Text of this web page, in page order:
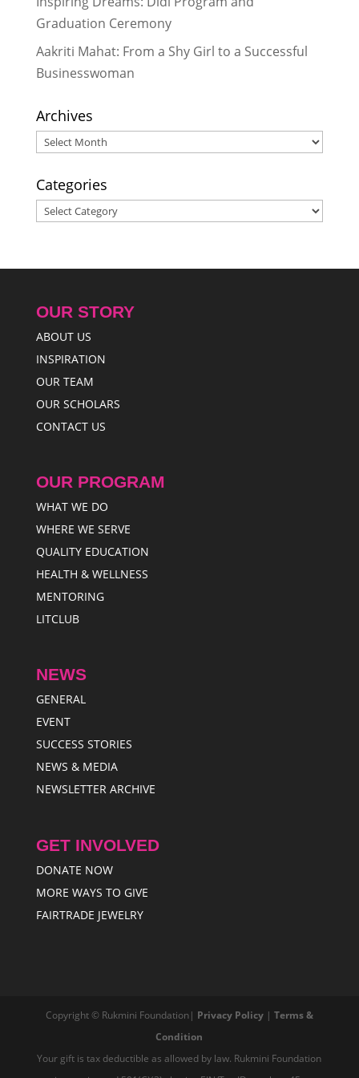
27, 2014
Appreciating the Value of
Education- October 5, 2014
Graduation Ceremony
Aakriti Mahat: From a Shy Girl to a Successful
Businesswoman
Archives
Archives
Categories
Categories
OUR STORY
ABOUT US
INSPIRATION
OUR TEAM
OUR SCHOLARS
CONTACT US
OUR PROGRAM
WHAT WE DO
WHERE WE SERVE
QUALITY EDUCATION
HEALTH & WELLNESS
MENTORING
LITCLUB
NEWS
GENERAL
EVENT
SUCCESS STORIES
NEWS & MEDIA
NEWSLETTER ARCHIVE
GET INVOLVED
DONATE NOW
MORE WAYS TO GIVE
FAIRTRADE JEWELRY
Copyright © Rukmini Foundation| Privacy Policy| Terms &
Condition
Your gift is tax deductible as allowed by law. Rukmini Foundation